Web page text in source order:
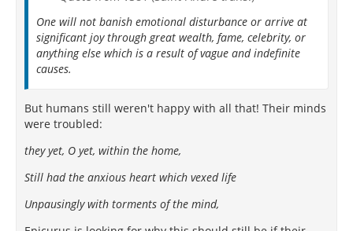
One will not banish emotional disturbance or arrive at
significant joy through great wealth, fame, celebrity, or
anything else which is a result of vague and indefinite
causes.
But humans still weren't happy with all that! Their minds
were troubled:
they yet, O yet, within the home,
Still had the anxious heart which vexed life
Unpausingly with torments of the mind,